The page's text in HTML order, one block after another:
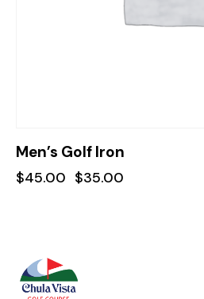
Men’s Golf Iron
$45.00 $35.00